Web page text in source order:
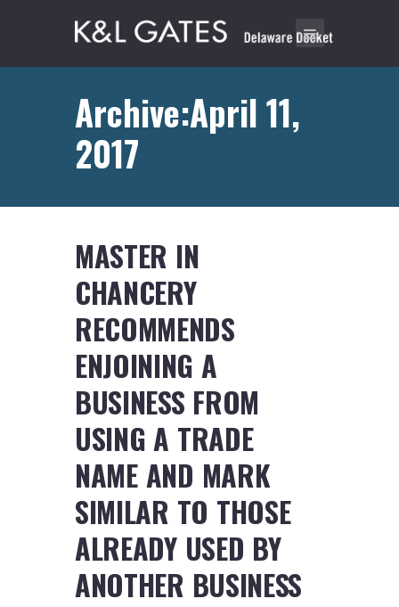
Archive:April 11,
2017
MASTER IN
CHANCERY
RECOMMENDS
ENJOINING A
BUSINESS FROM
USING A TRADE
NAME AND MARK
SIMILAR TO THOSE
ALREADY USED BY
ANOTHER BUSINESS